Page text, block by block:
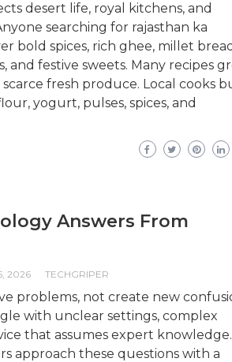
desert life, royal kitchens, and
searching for rajasthan ka
bold spices, rich ghee, millet
and festive sweets. Many recipes
fresh produce. Local cooks
yogurt, pulses, spices, and
Answers From
2026 TECHGRIPER
problems, not create new
with unclear settings, complex
that assumes expert knowledge.
approach these questions with a